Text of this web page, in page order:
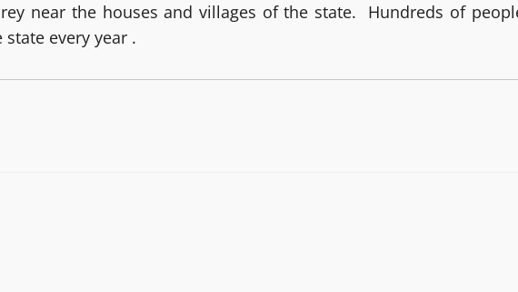
near the houses and villages of the state. Hundreds of
every year .